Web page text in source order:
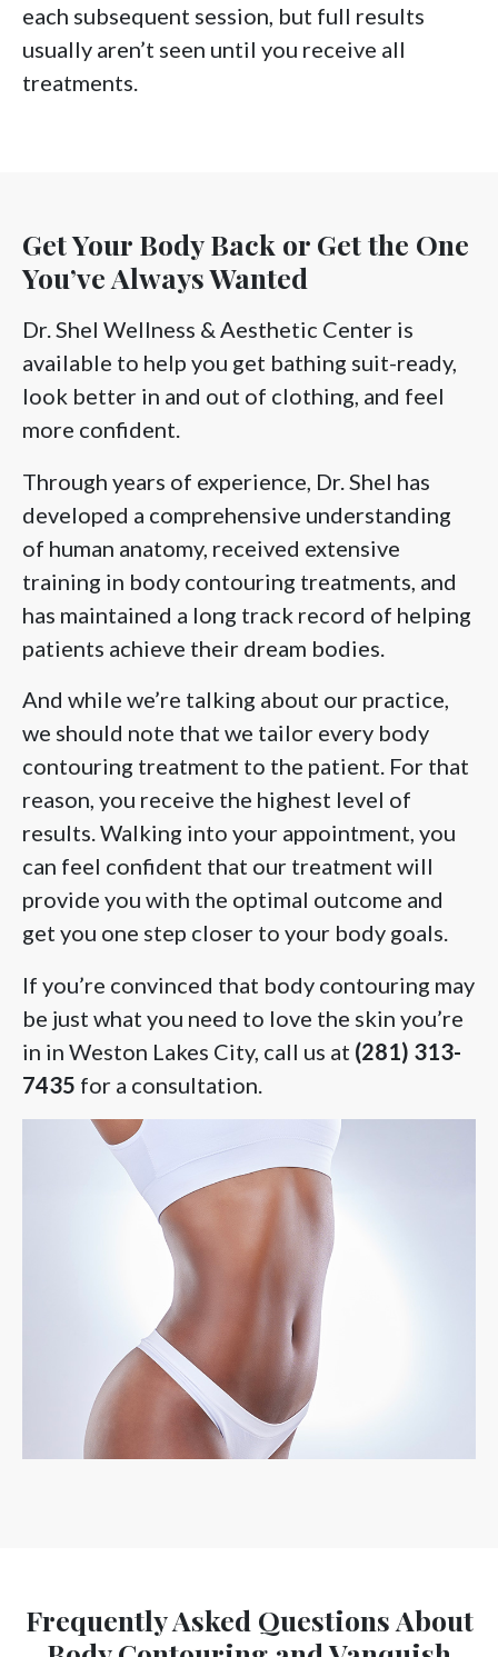
each subsequent session, but full results
usually aren’t seen until you receive all
treatments.
Get Your Body Back or Get the One
You’ve Always Wanted
Dr. Shel Wellness & Aesthetic Center is
available to help you get bathing suit-ready,
look better in and out of clothing, and feel
more confident.
Through years of experience, Dr. Shel has
developed a comprehensive understanding
of human anatomy, received extensive
training in body contouring treatments, and
has maintained a long track record of helping
patients achieve their dream bodies.
And while we’re talking about our practice,
we should note that we tailor every body
contouring treatment to the patient. For that
reason, you receive the highest level of
results. Walking into your appointment, you
can feel confident that our treatment will
provide you with the optimal outcome and
get you one step closer to your body goals.
If you’re convinced that body contouring may
be just what you need to love the skin you’re
in in Weston Lakes City, call us at (281) 313-
7435 for a consultation.
Frequently Asked Questions About